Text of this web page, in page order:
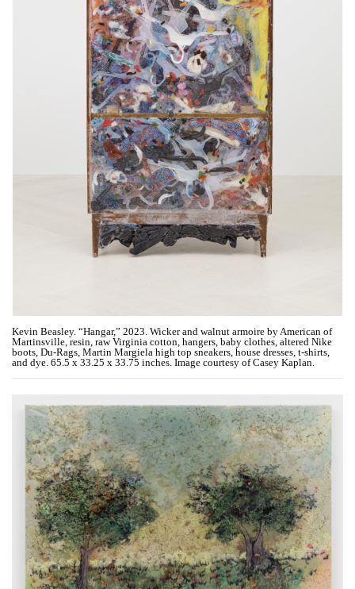
Kevin Beasley. “Hangar,” 2023. Wicker and walnut armoire by American of
Martinsville, resin, raw Virginia cotton, hangers, baby clothes, altered Nike
boots, Du-Rags, Martin Margiela high top sneakers, house dresses, t-shirts,
and dye. 65.5 x 33.25 x 33.75 inches. Image courtesy of Casey Kaplan.